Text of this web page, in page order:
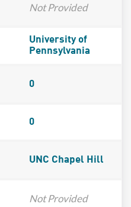
Not Provided
University of
Pennsylvania
0
0
UNC Chapel Hill
Not Provided